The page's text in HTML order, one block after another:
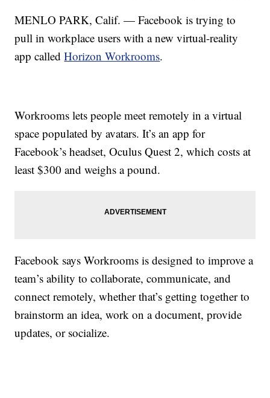
MENLO PARK, Calif. — Facebook is trying to
pull in workplace users with a new virtual-reality
app calledHorizon Workrooms.
Workrooms lets people meet remotely in a virtual
space populated by avatars. It’s an app for
Facebook’s headset, Oculus Quest 2, which costs at
least $300 and weighs a pound.
Facebook says Workrooms is designed to improve a
team’s ability to collaborate, communicate, and
connect remotely, whether that’s getting together to
brainstorm an idea, work on a document, provide
updates, or socialize.